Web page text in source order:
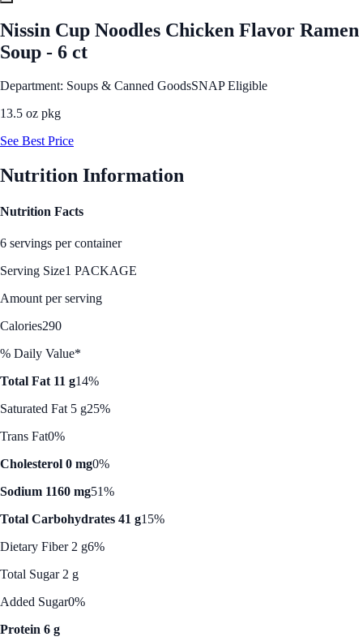
Nissin Cup Noodles Chicken Flavor Ramen
Soup - 6 ct
Department: Soups & Canned GoodsSNAP Eligible
13.5 oz pkg
See Best Price
Nutrition Information
Nutrition Facts
6 servings per container
Serving Size1 PACKAGE
Amount per serving
Calories290
% Daily Value*
Total Fat 11 g14%
Saturated Fat 5 g25%
Trans Fat0%
Cholesterol 0 mg0%
Sodium 1160 mg51%
Total Carbohydrates 41 g15%
Dietary Fiber 2 g6%
Total Sugar 2 g
Added Sugar0%
Protein 6 g